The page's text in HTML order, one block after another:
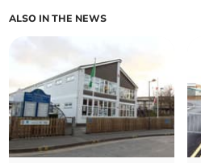
ALSO IN THE NEWS